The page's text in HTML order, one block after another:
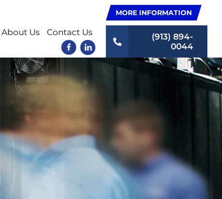
MORE INFORMATION
About Us Contact Us
(913) 894-
0044